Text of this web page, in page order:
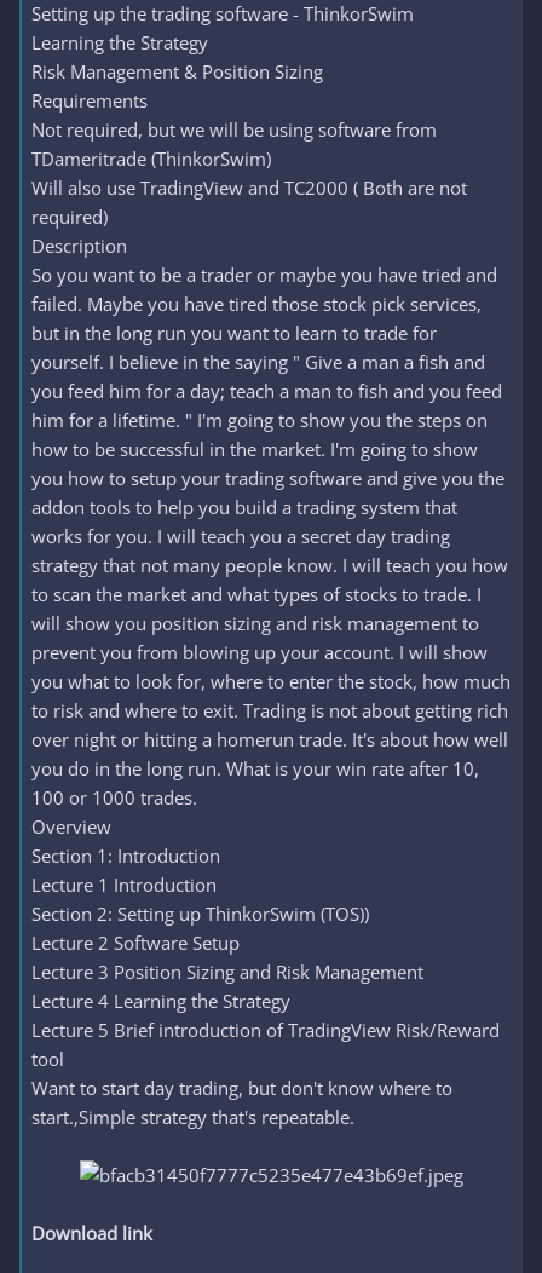
Setting up the trading software - ThinkorSwim
Learning the Strategy
Risk Management & Position Sizing
Requirements
Not required, but we will be using software from
TDameritrade (ThinkorSwim)
Will also use TradingView and TC2000 ( Both are not
required)
Description
So you want to be a trader or maybe you have tried and
failed. Maybe you have tired those stock pick services,
but in the long run you want to learn to trade for
yourself. I believe in the saying " Give a man a fish and
you feed him for a day; teach a man to fish and you feed
him for a lifetime. " I'm going to show you the steps on
how to be successful in the market. I'm going to show
you how to setup your trading software and give you the
addon tools to help you build a trading system that
works for you. I will teach you a secret day trading
strategy that not many people know. I will teach you how
to scan the market and what types of stocks to trade. I
will show you position sizing and risk management to
prevent you from blowing up your account. I will show
you what to look for, where to enter the stock, how much
to risk and where to exit. Trading is not about getting rich
over night or hitting a homerun trade. It's about how well
you do in the long run. What is your win rate after 10,
100 or 1000 trades.
Overview
Section 1: Introduction
Lecture 1 Introduction
Section 2: Setting up ThinkorSwim (TOS))
Lecture 2 Software Setup
Lecture 3 Position Sizing and Risk Management
Lecture 4 Learning the Strategy
Lecture 5 Brief introduction of TradingView Risk/Reward
tool
Want to start day trading, but don't know where to
start.,Simple strategy that's repeatable.
Download link